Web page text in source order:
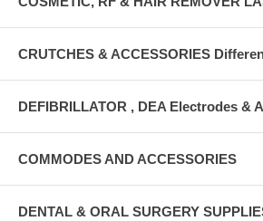
CRUTCHES & ACCESSORIES
DEFIBRILLATOR , DEA Electrodes &
COMMODES AND ACCESSORIES
DENTAL & ORAL SURGERY